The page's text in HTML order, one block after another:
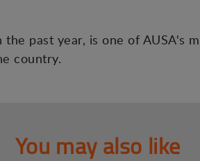
past year, is one of AUSA's
country.
You may also like